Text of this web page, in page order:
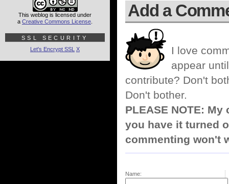
Add a
I love
appear
contribute? Don't
Don't bother.
PLEASE NOTE:
you have it turned
commenting won't
Name:
This weblog is licensed under
a Creative Commons License
SSL SECURITY
Let's Encrypt SSL X